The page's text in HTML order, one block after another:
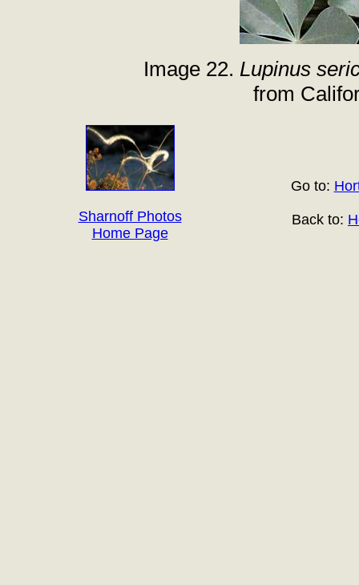
Image 22. Lupinus
from
Sharnoff Photos
Home Page
Go to:
Back to: